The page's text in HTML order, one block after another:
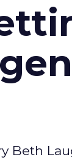
Beth